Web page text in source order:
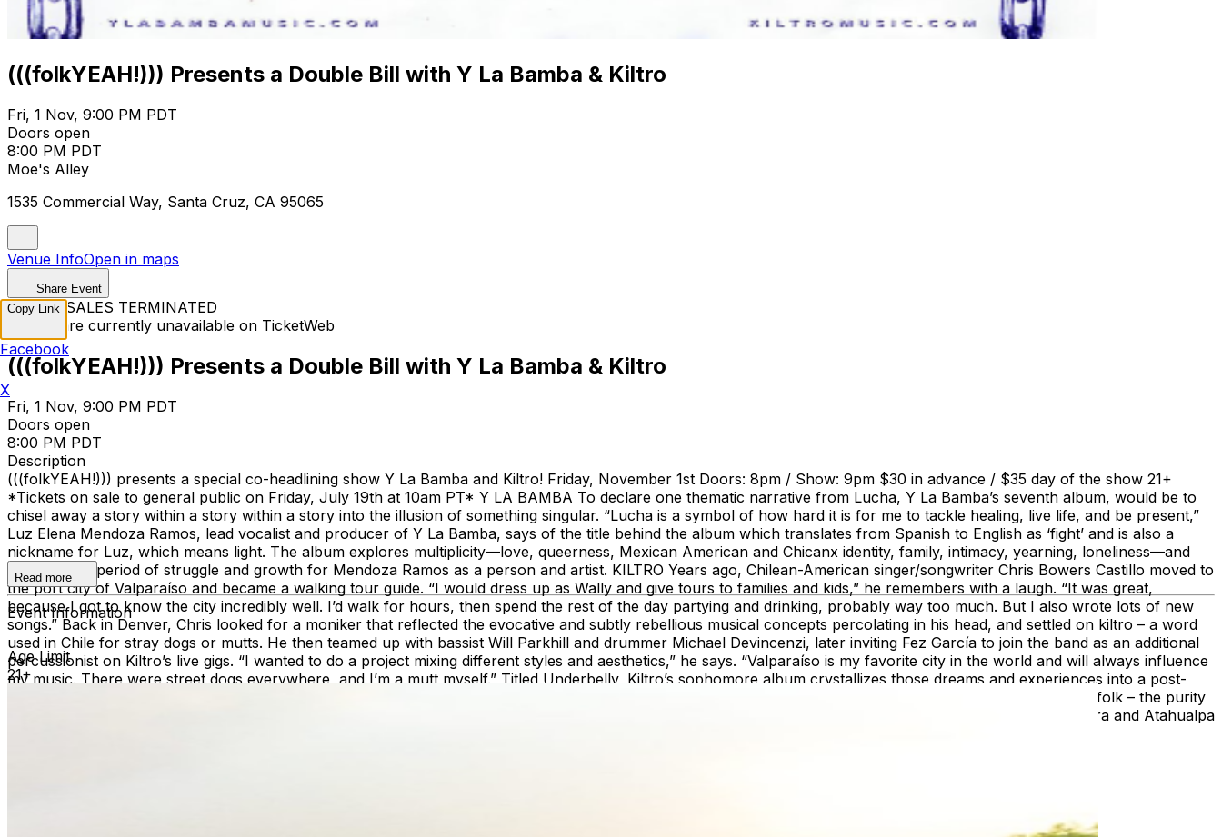
(((folkYEAH!))) Presents a Double Bill with Y La Bamba & Kiltro
Fri, 1 Nov, 9:00 PM PDT
Doors open
8:00 PM PDT
Moe's Alley
1535 Commercial Way, Santa Cruz, CA 95065
Venue InfoOpen in maps
Share Event
TICKET SALES TERMINATED
Tickets are currently unavailable on TicketWeb
(((folkYEAH!))) Presents a Double Bill with Y La Bamba & Kiltro
Fri, 1 Nov, 9:00 PM PDT
Doors open
8:00 PM PDT
Description
(((folkYEAH!))) presents a special co-headlining show Y La Bamba and Kiltro! Friday, November 1st Doors: 8pm / Show: 9pm $30 in advance / $35 day of the show 21+
*Tickets on sale to general public on Friday, July 19th at 10am PT* Y LA BAMBA To declare one thematic narrative from Lucha, Y La Bamba’s seventh album, would be to
chisel away a story within a story within a story into the illusion of something singular. “Lucha is a symbol of how hard it is for me to tackle healing, live life, and be present,”
Luz Elena Mendoza Ramos, lead vocalist and producer of Y La Bamba, says of the title behind the album which translates from Spanish to English as ‘fight’ and is also a
nickname for Luz, which means light. The album explores multiplicity—love, queerness, Mexican American and Chicanx identity, family, intimacy, yearning, loneliness—and
chronicles a period of struggle and growth for Mendoza Ramos as a person and artist. KILTRO Years ago, Chilean-American singer/songwriter Chris Bowers Castillo moved to
the port city of Valparaíso and became a walking tour guide. “I would dress up as Wally and give tours to families and kids,” he remembers with a laugh. “It was great,
because I got to know the city incredibly well. I’d walk for hours, then spend the rest of the day partying and drinking, probably way too much. But I also wrote lots of new
songs.” Back in Denver, Chris looked for a moniker that reflected the evocative and subtly rebellious musical concepts percolating in his head, and settled on kiltro – a word
used in Chile for stray dogs or mutts. He then teamed up with bassist Will Parkhill and drummer Michael Devincenzi, later inviting Fez García to join the band as an additional
percussionist on Kiltro’s live gigs. “I wanted to do a project mixing different styles and aesthetics,” he says. “Valparaíso is my favorite city in the world and will always influence
my music. There were street dogs everywhere, and I’m a mutt myself.” Titled Underbelly, Kiltro’s sophomore album crystallizes those dreams and experiences into a post-
rock manifesto of dazzling beauty. Its songs combine touches of shoegaze, ambient and neo-psychedelia with the soulful transcendence of South American folk – the purity
of stringed instruments, supple syncopated percussion and elusive melodies that define the works of Latin American legends such as Violeta Parra, Víctor Jara and Atahualpa
Read more
Event Information
Age Limit
21+
Copy Link
Facebook
X